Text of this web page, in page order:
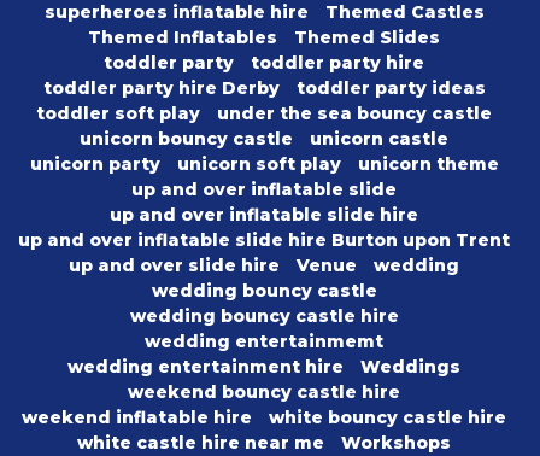
superheroes inflatable hire
Themed Castles
Themed Inflatables
Themed Slides
toddler party
toddler party hire
toddler party hire Derby
toddler party ideas
toddler soft play
under the sea bouncy castle
unicorn bouncy castle
unicorn castle
unicorn party
unicorn soft play
unicorn theme
up and over inflatable slide
up and over inflatable slide hire
up and over inflatable slide hire Burton upon Trent
up and over slide hire
Venue
wedding
wedding bouncy castle
wedding bouncy castle hire
wedding entertainmemt
wedding entertainment hire
Weddings
weekend bouncy castle hire
weekend inflatable hire
white bouncy castle hire
white castle hire near me
Workshops